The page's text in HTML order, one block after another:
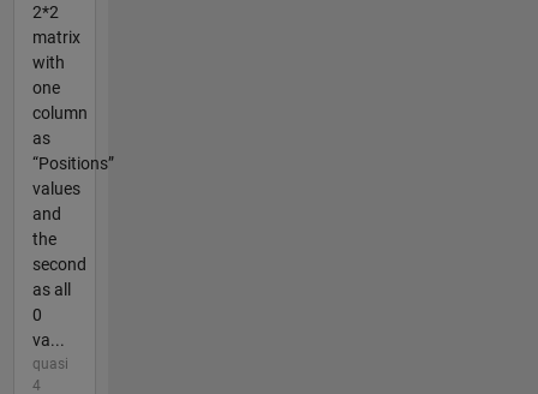
2*2
matrix
with
one
column
as
“Positions”
values
and
the
second
as all
0
va...
quasi
4